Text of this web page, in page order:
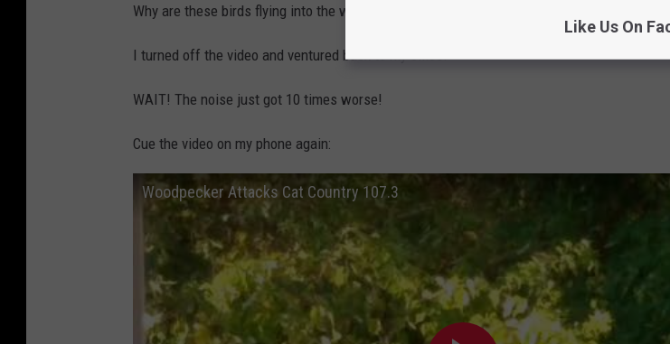
Why are these birds flying into the window? What do they think is in the building?
I turned off the video and ventured back to my office.
WAIT! The noise just got 10 times worse!
Cue the video on my phone again:
Woodpecker Attacks Cat Country 107.3
Like Us On